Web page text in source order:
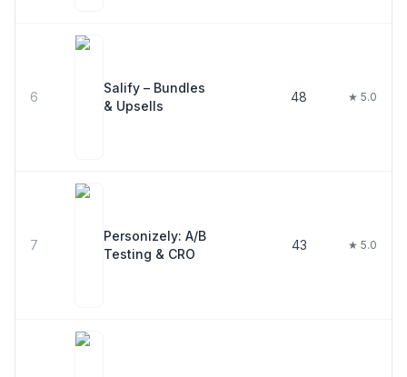
6
Salify – Bundles
& Upsells
48 ★ 5.0
7
Personizely: A/B
Testing & CRO
43 ★ 5.0